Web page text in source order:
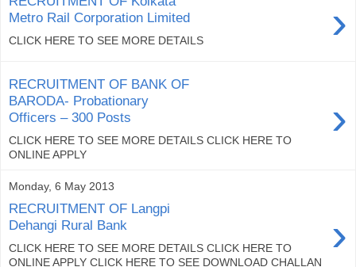
Metro Rail Corporation Limited
›
CLICK HERE TO SEE MORE DETAILS
RECRUITMENT OF BANK OF
BARODA- Probationary
Officers – 300 Posts
›
CLICK HERE TO SEE MORE DETAILS CLICK HERE TO
ONLINE APPLY
Monday, 6 May 2013
RECRUITMENT OF Langpi
Dehangi Rural Bank
›
CLICK HERE TO SEE MORE DETAILS CLICK HERE TO
ONLINE APPLY CLICK HERE TO SEE DOWNLOAD CHALLAN